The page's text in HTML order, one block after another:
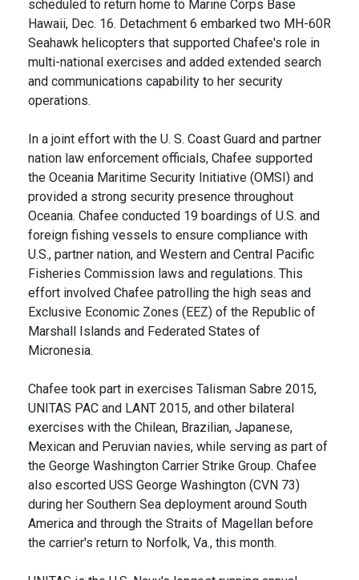
scheduled to return home to Marine Corps Base
Hawaii, Dec. 16. Detachment 6 embarked two MH-60R
Seahawk helicopters that supported Chafee's role in
multi-national exercises and added extended search
and communications capability to her security
operations.
In a joint effort with the U. S. Coast Guard and partner
nation law enforcement officials, Chafee supported
the Oceania Maritime Security Initiative (OMSI) and
provided a strong security presence throughout
Oceania. Chafee conducted 19 boardings of U.S. and
foreign fishing vessels to ensure compliance with
U.S., partner nation, and Western and Central Pacific
Fisheries Commission laws and regulations. This
effort involved Chafee patrolling the high seas and
Exclusive Economic Zones (EEZ) of the Republic of
Marshall Islands and Federated States of
Micronesia.
Chafee took part in exercises Talisman Sabre 2015,
UNITAS PAC and LANT 2015, and other bilateral
exercises with the Chilean, Brazilian, Japanese,
Mexican and Peruvian navies, while serving as part of
the George Washington Carrier Strike Group. Chafee
also escorted USS George Washington (CVN 73)
during her Southern Sea deployment around South
America and through the Straits of Magellan before
the carrier's return to Norfolk, Va., this month.